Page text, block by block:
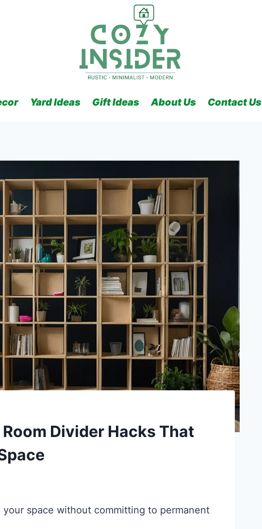
Yard Ideas Gift Ideas About Us Contact Us
Room Divider Hacks That
space without committing to permanent